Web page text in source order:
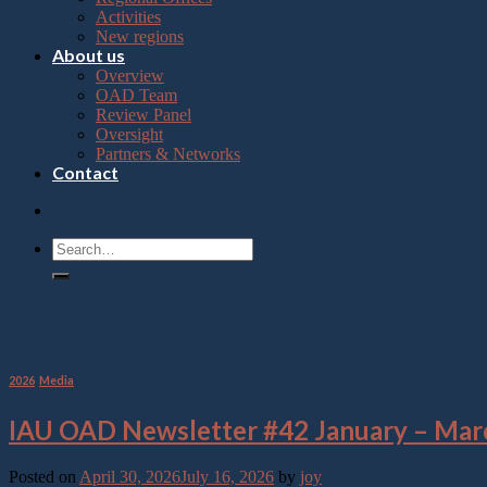
accessibility
Activities
New regions
About us
Overview
OAD Team
Review Panel
Oversight
Partners & Networks
Contact
2026 Media
IAU OAD Newsletter #42 January –
Posted on April 30, 2026July 16, 2026 by joy